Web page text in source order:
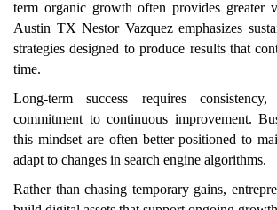
term organic growth often provides greater
Austin TX Nestor Vazquez emphasizes
strategies designed to produce results that
time.
Long-term success requires
commitment to continuous improvement.
this mindset are often better positioned to
adapt to changes in search engine algorithms.
Rather than chasing temporary gains,